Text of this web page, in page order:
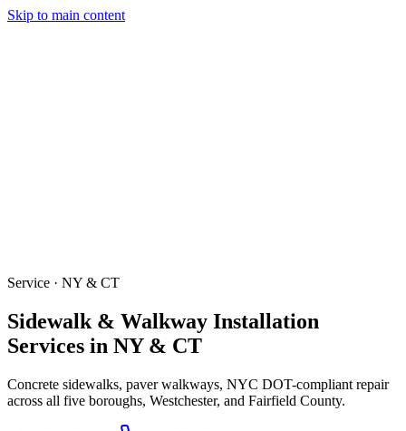
Skip to main content
Services
Service · NY & CT
Sidewalk & Walkway Installation
Services in NY & CT
Concrete sidewalks, paver walkways, NYC DOT-compliant repair
across all five boroughs, Westchester, and Fairfield County.